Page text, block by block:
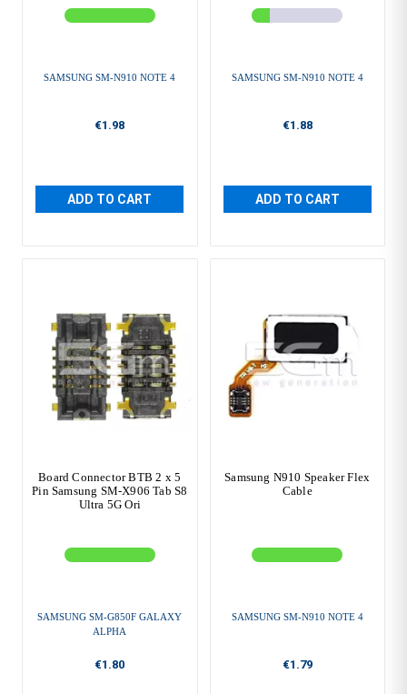
SAMSUNG SM-N910 NOTE 4
€1.98
ADD TO CART
SAMSUNG SM-N910 NOTE 4
€1.88
ADD TO CART
Board Connector BTB 2 x 5
Pin Samsung SM-X906 Tab S8
Ultra 5G Ori
SAMSUNG SM-G850F GALAXY
ALPHA
€1.80
Samsung N910 Speaker Flex
Cable
SAMSUNG SM-N910 NOTE 4
€1.79